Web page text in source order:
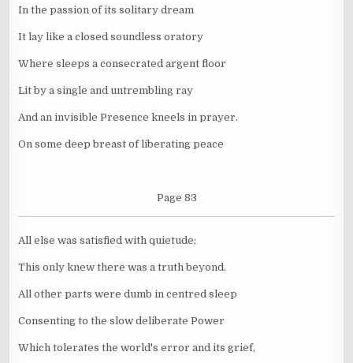
In the passion of its solitary dream
It lay like a closed soundless oratory
Where sleeps a consecrated argent floor
Lit by a single and untrembling ray
And an invisible Presence kneels in prayer.
On some deep breast of liberating peace
Page 83
All else was satisfied with quietude;
This only knew there was a truth beyond.
All other parts were dumb in centred sleep
Consenting to the slow deliberate Power
Which tolerates the world's error and its grief,